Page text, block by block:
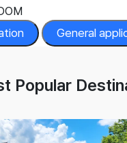
General
Popular